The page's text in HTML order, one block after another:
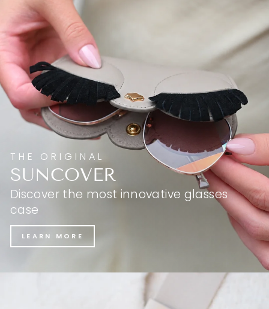
THE ORIGINAL
SUNCOVER
Discover the most innovative glasses
case
LEARN MORE